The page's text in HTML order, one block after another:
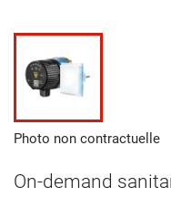
Photo non contractuelle
On-demand